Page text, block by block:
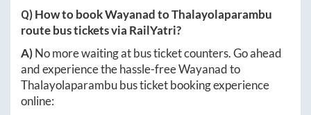
Q) How to bookWayanadtoThalayolaparambu
route bus tickets via RailYatri?
A)No more waiting at bus ticket counters. Go ahead
and experience the hassle-freeWayanadto
Thalayolaparambubus ticket booking experience
online: